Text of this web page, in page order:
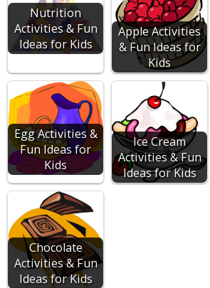
Nutrition
Activities & Fun
Ideas for Kids
Apple Activities
& Fun Ideas for
Kids
Egg Activities &
Fun Ideas for
Kids
Ice Cream
Activities & Fun
Ideas for Kids
Chocolate
Activities & Fun
Ideas for Kids